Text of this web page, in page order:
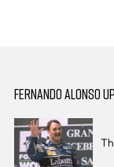
FERNANDO ALONSO